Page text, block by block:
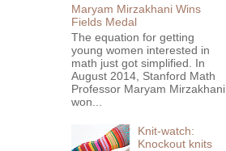
Maryam Mirzakhani Wins
Fields Medal
The equation for getting
young women interested in
math just got simplified. In
August 2014, Stanford Math
Professor Maryam Mirzakhani
won...
Knit-watch:
Knockout knits